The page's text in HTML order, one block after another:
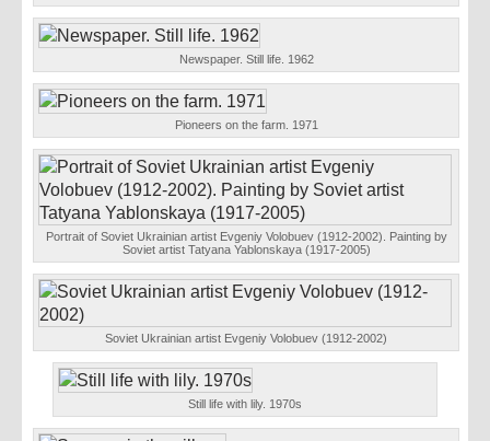
Newspaper. Still life. 1962
Pioneers on the farm. 1971
Portrait of Soviet Ukrainian artist Evgeniy Volobuev (1912-2002). Painting by
Soviet artist Tatyana Yablonskaya (1917-2005)
Soviet Ukrainian artist Evgeniy Volobuev (1912-2002)
Still life with lily. 1970s